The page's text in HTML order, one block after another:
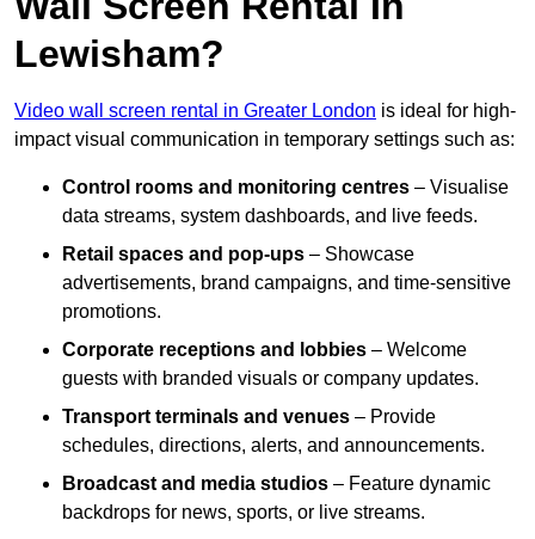
Lewisham?
Video wall screen rental in Greater London is ideal for high-
impact visual communication in temporary settings such as:
Control rooms and monitoring centres – Visualise
data streams, system dashboards, and live feeds.
Retail spaces and pop-ups – Showcase
advertisements, brand campaigns, and time-sensitive
promotions.
Corporate receptions and lobbies – Welcome
guests with branded visuals or company updates.
Transport terminals and venues – Provide
schedules, directions, alerts, and announcements.
Broadcast and media studios – Feature dynamic
backdrops for news, sports, or live streams.